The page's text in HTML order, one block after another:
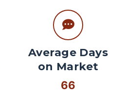
Average Days
on Market
66